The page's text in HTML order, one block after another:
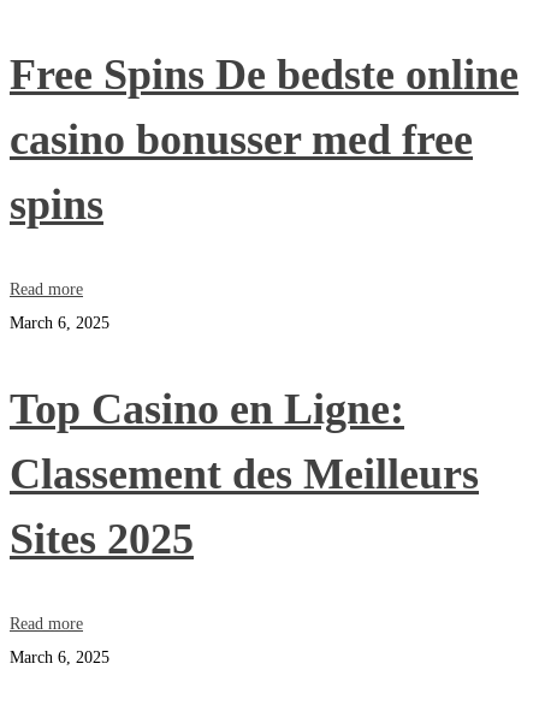
Free Spins De bedste online
casino bonusser med free
spins
Read more
March 6, 2025
Top Casino en Ligne:
Classement des Meilleurs
Sites 2025
Read more
March 6, 2025